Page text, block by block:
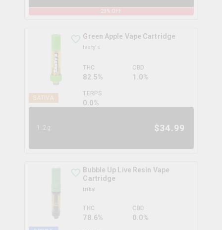
23 % OFF
SATIVA
Green Apple Vape Cartridge
tasty's
THC
82.5%
CBD
1.0%
TERPS
0.0%
1.2g $34.99
Bubble Up Live Resin Vape
Cartridge
tribal
THC
78.6%
CBD
0.0%